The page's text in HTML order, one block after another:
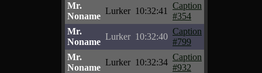
Mr.
Noname
Lurker 10:32:41
Caption
#354
Mr.
Noname
Lurker 10:32:40
Caption
#799
Mr.
Noname
Lurker 10:32:34
Caption
#932